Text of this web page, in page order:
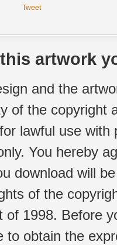
Tweet
artwork
and the
of the copyright
lawful use
You hereby
download will
of the
of 1998. Before
to obtain the